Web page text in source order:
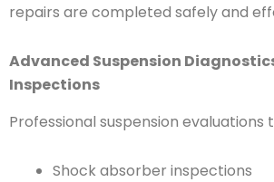
repairs are completed safely and
Advanced Suspension
Inspections
Professional suspension evaluations
Shock absorber inspections